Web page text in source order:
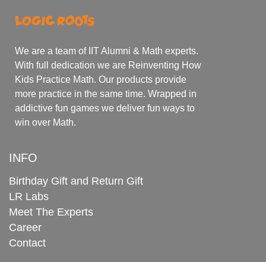
We are a team of IIT Alumni & Math experts.
With full dedication we are Reinventing How
Kids Practice Math. Our products provide
more practice in the same time. Wrapped in
addictive fun games we deliver fun ways to
win over Math.
INFO
Birthday Gift and Return Gift
LR Labs
Meet The Experts
Career
Contact